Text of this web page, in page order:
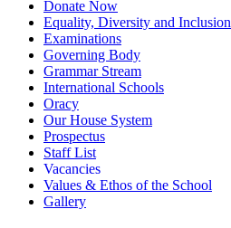
Donate Now
Equality, Diversity and Inclusion
Examinations
Governing Body
Grammar Stream
International Schools
Oracy
Our House System
Prospectus
Staff List
Vacancies
Values & Ethos of the School
Gallery